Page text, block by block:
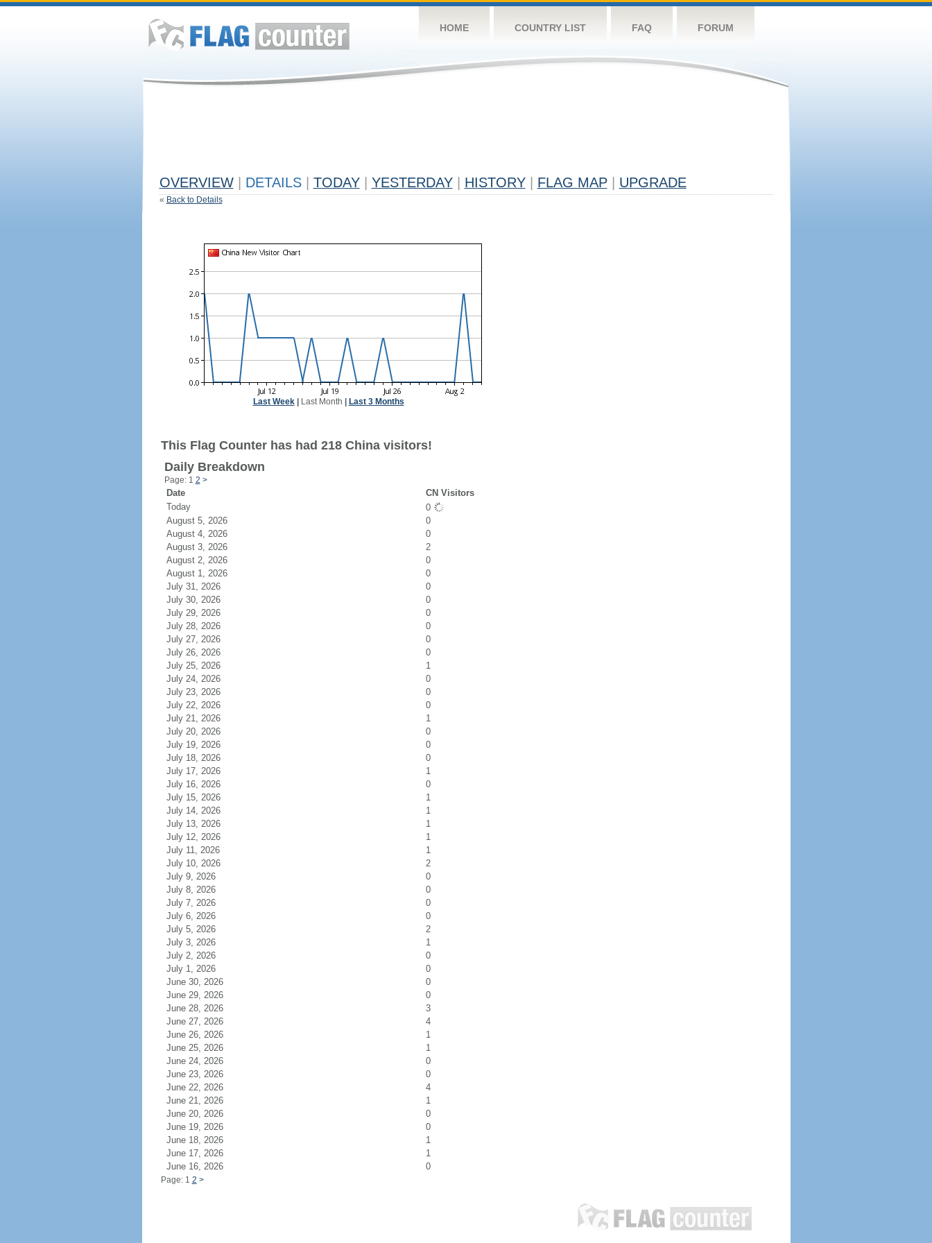
HOME COUNTRY LIST FAQ FORUM
OVERVIEW DETAILS TODAY YESTERDAY HISTORY FLAG MAP UPGRADE
« Back to Details
Last Week| Last Month Last 3 Months
This Flag Counter has had 218 China visitors!
Daily Breakdown
Page: 1 2 >
Date
CN Visitors
Today
0
August 5, 2026
0
August 4, 2026
0
August 3, 2026
2
August 2, 2026
0
August 1, 2026
0
July 31, 2026
0
July 30, 2026
0
July 29, 2026
0
July 28, 2026
0
July 27, 2026
0
July 26, 2026
0
July 25, 2026
1
July 24, 2026
0
July 23, 2026
0
July 22, 2026
0
July 21, 2026
1
July 20, 2026
0
July 19, 2026
0
July 18, 2026
0
July 17, 2026
1
July 16, 2026
0
July 15, 2026
1
July 14, 2026
1
July 13, 2026
1
July 12, 2026
1
July 11, 2026
1
July 10, 2026
2
July 9, 2026
0
July 8, 2026
0
July 7, 2026
0
July 6, 2026
0
July 5, 2026
2
July 3, 2026
1
July 2, 2026
0
July 1, 2026
0
June 30, 2026
0
June 29, 2026
0
June 28, 2026
3
June 27, 2026
4
June 26, 2026
1
June 25, 2026
1
June 24, 2026
0
June 23, 2026
0
June 22, 2026
4
June 21, 2026
1
June 20, 2026
0
June 19, 2026
0
June 18, 2026
1
June 17, 2026
1
June 16, 2026
0
Page: 1 2 >